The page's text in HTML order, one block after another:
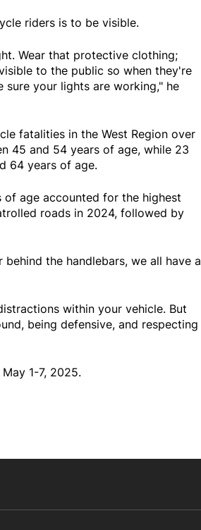
riders is to be visible.
Wear that protective clothing;
to the public so when they're
your lights are working," he
fatalities in the West Region over
45 and 54 years of age, while 23
64 years of age.
age accounted for the highest
roads in 2024, followed by
the handlebars, we all have a
within your vehicle. But
being defensive, and respecting
1-7, 2025.